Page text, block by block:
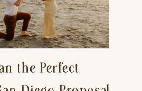
the Perfect